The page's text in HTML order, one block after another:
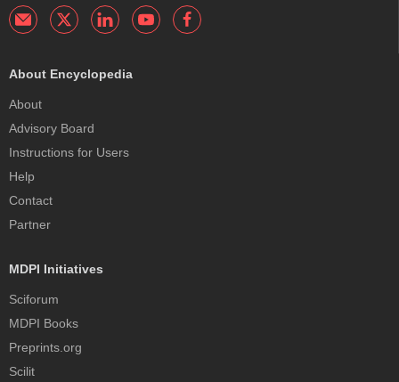
About Encyclopedia
About
Advisory Board
Instructions for Users
Help
Contact
Partner
MDPI Initiatives
Sciforum
MDPI Books
Preprints.org
Scilit